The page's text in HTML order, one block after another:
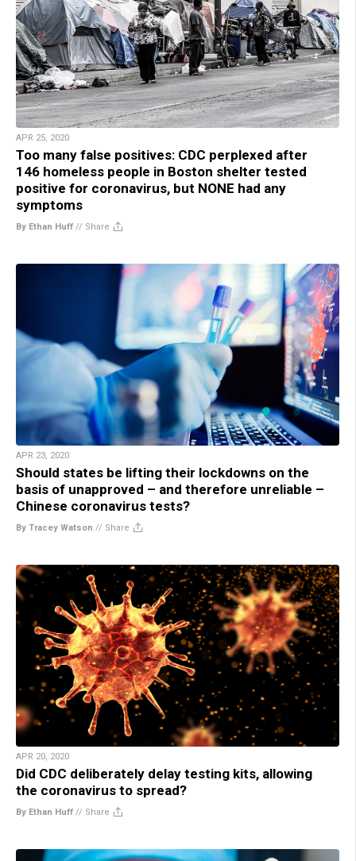
APR 25, 2020
Too many false positives: CDC perplexed after
146 homeless people in Boston shelter tested
positive for coronavirus, but NONE had any
symptoms
By Ethan Huff // Share
APR 23, 2020
Should states be lifting their lockdowns on the
basis of unapproved – and therefore unreliable –
Chinese coronavirus tests?
By Tracey Watson // Share
APR 20, 2020
Did CDC deliberately delay testing kits, allowing
the coronavirus to spread?
By Ethan Huff // Share